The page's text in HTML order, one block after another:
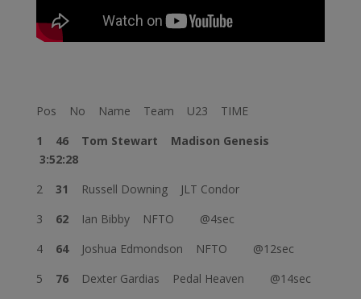
Pos No Name Team U23 TIME
1 46 Tom Stewart Madison Genesis
3:52:28
2 31
Russell Downing JLT Condor
3 62
Ian Bibby NFTO @4sec
4 64
Joshua Edmondson NFTO @12sec
5 76
Dexter Gardias Pedal Heaven @14sec